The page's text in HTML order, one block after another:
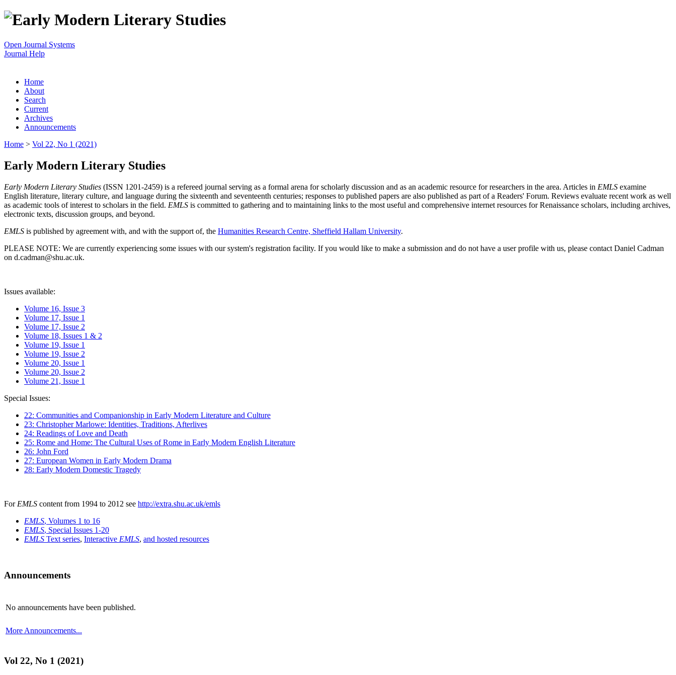
Open Journal Systems
Journal Help
Home
About
Search
Current
Archives
Announcements
Home > Vol 22, No 1 (2021)
Early Modern Literary Studies
Early Modern Literary Studies (ISSN 1201-2459) is a refereed journal serving as a formal arena for scholarly discussion and as an academic resource for researchers in the area. Articles in EMLS examine
English literature, literary culture, and language during the sixteenth and seventeenth centuries; responses to published papers are also published as part of a Readers' Forum. Reviews evaluate recent work as well
as academic tools of interest to scholars in the field. EMLS is committed to gathering and to maintaining links to the most useful and comprehensive internet resources for Renaissance scholars, including archives,
electronic texts, discussion groups, and beyond.
EMLS is published by agreement with, and with the support of, the Humanities Research Centre, Sheffield Hallam University.
PLEASE NOTE: We are currently experiencing some issues with our system's registration facility. If you would like to make a submission and do not have a user profile with us, please contact Daniel Cadman
on d.cadman@shu.ac.uk.
Issues available:
Volume 16, Issue 3
Volume 17, Issue 1
Volume 17, Issue 2
Volume 18, Issues 1 & 2
Volume 19, Issue 1
Volume 19, Issue 2
Volume 20, Issue 1
Volume 20, Issue 2
Volume 21, Issue 1
Special Issues:
22: Communities and Companionship in Early Modern Literature and Culture
23: Christopher Marlowe: Identities, Traditions, Afterlives
24: Readings of Love and Death
25: Rome and Home: The Cultural Uses of Rome in Early Modern English Literature
26: John Ford
27: European Women in Early Modern Drama
28: Early Modern Domestic Tragedy
For EMLS content from 1994 to 2012 see http://extra.shu.ac.uk/emls
EMLS, Volumes 1 to 16
EMLS, Special Issues 1-20
EMLS Text series, Interactive EMLS, and hosted resources
Announcements
No announcements have been published.
More Announcements...
Vol 22, No 1 (2021)